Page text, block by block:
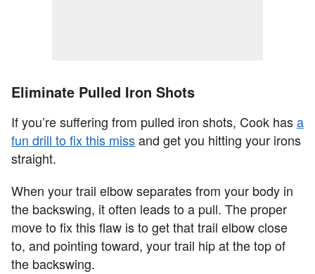
Eliminate Pulled Iron Shots
If you’re suffering from pulled iron shots, Cook hasa
fun drill to fix this missand get you hitting your irons
straight.
When your trail elbow separates from your body in
the backswing, it often leads to a pull. The proper
move to fix this flaw is to get that trail elbow close
to, and pointing toward, your trail hip at the top of
the backswing.